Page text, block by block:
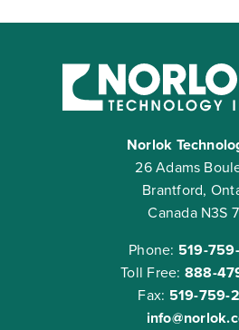
Norlok
26 Adams
Brantford,
Canada N3S
Phone: 519-
Toll Free: 888-
Fax: 519-759-